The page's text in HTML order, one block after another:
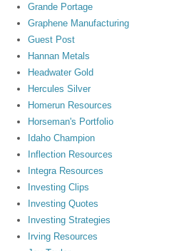
Grande Portage
Graphene Manufacturing
Guest Post
Hannan Metals
Headwater Gold
Hercules Silver
Homerun Resources
Horseman's Portfolio
Idaho Champion
Inflection Resources
Integra Resources
Investing Clips
Investing Quotes
Investing Strategies
Irving Resources